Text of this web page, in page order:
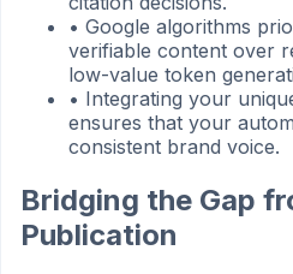
• Google algorithms
verifiable content over
low-value token
• Integrating your
ensures that your
consistent brand voice.
Bridging the Gap
Publication